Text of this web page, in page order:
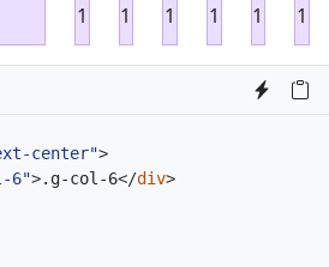
1 1 1 1 1 1
center">
6">.g-col-6</div>